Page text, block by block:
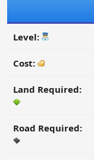
Level:
Cost:
Land Required:
Road Required: